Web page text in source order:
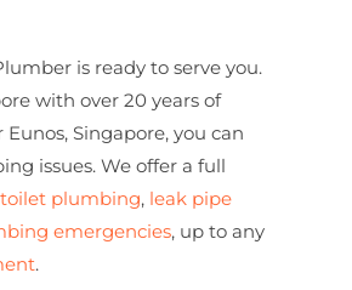
is ready to serve you.
with over 20 years of
Singapore, you can
issues. We offer a full
toilet plumbing, leak pipe
emergencies, up to any
.